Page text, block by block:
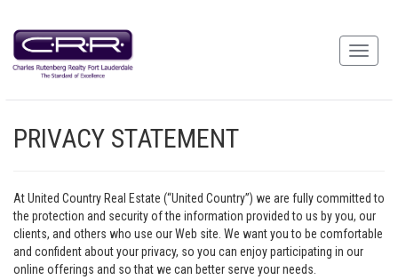
PRIVACY STATEMENT
At United Country Real Estate (“United Country”) we are fully committed to
the protection and security of the information provided to us by you, our
clients, and others who use our Web site. We want you to be comfortable
and confident about your privacy, so you can enjoy participating in our
online offerings and so that we can better serve your needs.